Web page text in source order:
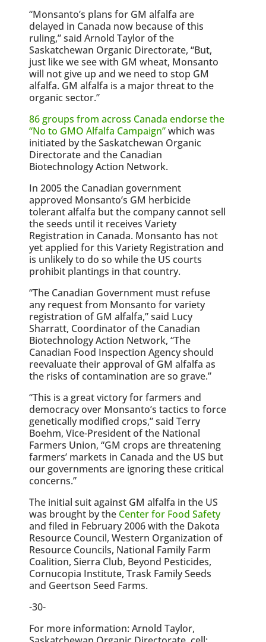
“Monsanto’s plans for GM alfalfa are
delayed in Canada now because of this
ruling,” said Arnold Taylor of the
Saskatchewan Organic Directorate, “But,
just like we see with GM wheat, Monsanto
will not give up and we need to stop GM
alfalfa. GM alfalfa is a major threat to the
organic sector.”
86 groups from across Canada endorse the
“No to GMO Alfalfa Campaign”which was
initiated by the Saskatchewan Organic
Directorate and the Canadian
Biotechnology Action Network.
In 2005 the Canadian government
approved Monsanto’s GM herbicide
tolerant alfalfa but the company cannot sell
the seeds until it receives Variety
Registration in Canada. Monsanto has not
yet applied for this Variety Registration and
is unlikely to do so while the US courts
prohibit plantings in that country.
“The Canadian Government must refuse
any request from Monsanto for variety
registration of GM alfalfa,” said Lucy
Sharratt, Coordinator of the Canadian
Biotechnology Action Network, “The
Canadian Food Inspection Agency should
reevaluate their approval of GM alfalfa as
the risks of contamination are so grave.”
“This is a great victory for farmers and
democracy over Monsanto’s tactics to force
genetically modified crops,” said Terry
Boehm, Vice-President of the National
Farmers Union, “GM crops are threatening
farmers’ markets in Canada and the US but
our governments are ignoring these critical
concerns.”
The initial suit against GM alfalfa in the US
was brought by the Center for Food Safety
and filed in February 2006 with the Dakota
Resource Council, Western Organization of
Resource Councils, National Family Farm
Coalition, Sierra Club, Beyond Pesticides,
Cornucopia Institute, Trask Family Seeds
and Geertson Seed Farms.
-30-
For more information: Arnold Taylor,